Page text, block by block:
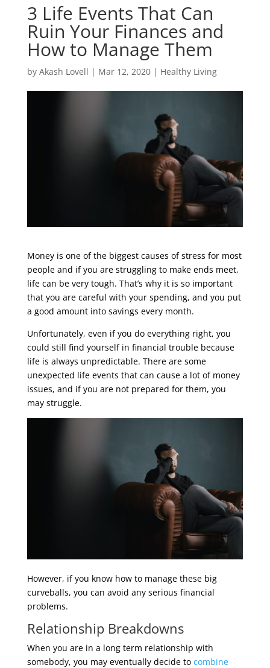
3 Life Events That Can
Ruin Your Finances and
How to Manage Them
by Akash Lovell | Mar 12, 2020| Healthy Living
Money is one of the biggest causes of stress for most
people and if you are struggling to make ends meet,
life can be very tough. That’s why it is so important
that you are careful with your spending, and you put
a good amount into savings every month.
Unfortunately, even if you do everything right, you
could still find yourself in financial trouble because
life is always unpredictable. There are some
unexpected life events that can cause a lot of money
issues, and if you are not prepared for them, you
may struggle.
However, if you know how to manage these big
curveballs, you can avoid any serious financial
problems.
Relationship Breakdowns
When you are in a long term relationship with
somebody, you may eventually decide to combine